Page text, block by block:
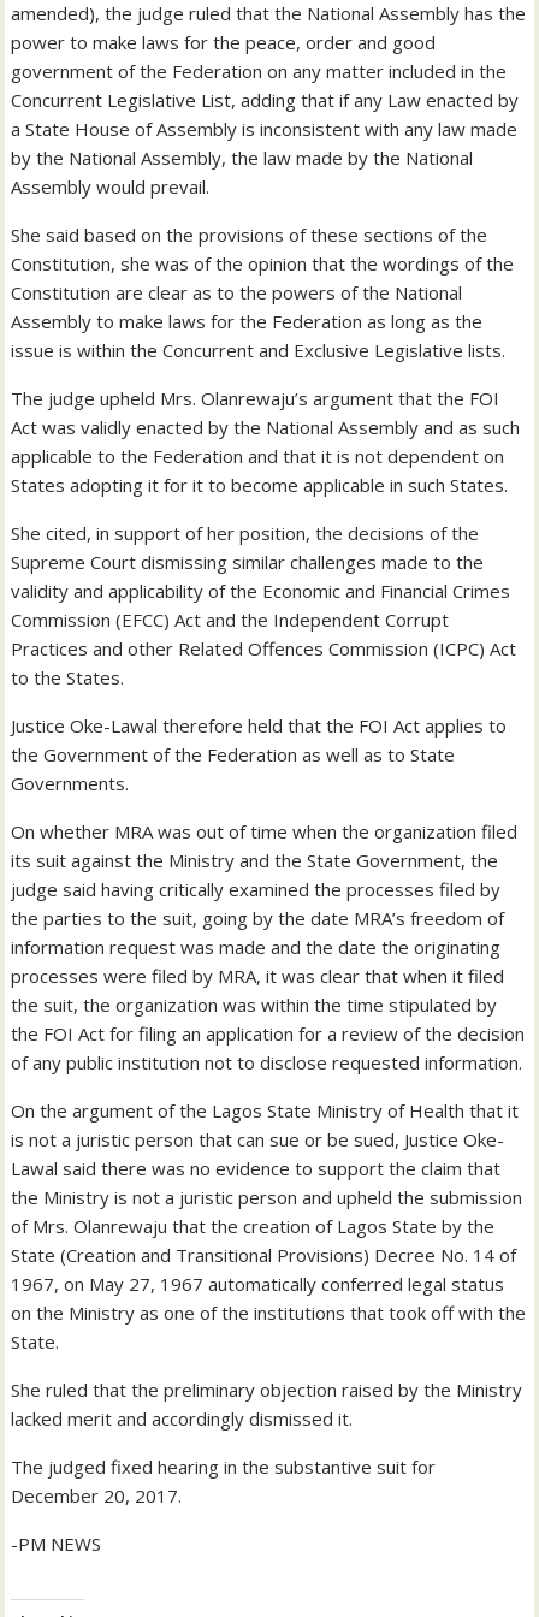
amended), the judge ruled that the National Assembly has the
power to make laws for the peace, order and good
government of the Federation on any matter included in the
Concurrent Legislative List, adding that if any Law enacted by
a State House of Assembly is inconsistent with any law made
by the National Assembly, the law made by the National
Assembly would prevail.
She said based on the provisions of these sections of the
Constitution, she was of the opinion that the wordings of the
Constitution are clear as to the powers of the National
Assembly to make laws for the Federation as long as the
issue is within the Concurrent and Exclusive Legislative lists.
The judge upheld Mrs. Olanrewaju’s argument that the FOI
Act was validly enacted by the National Assembly and as such
applicable to the Federation and that it is not dependent on
States adopting it for it to become applicable in such States.
She cited, in support of her position, the decisions of the
Supreme Court dismissing similar challenges made to the
validity and applicability of the Economic and Financial Crimes
Commission (EFCC) Act and the Independent Corrupt
Practices and other Related Offences Commission (ICPC) Act
to the States.
Justice Oke-Lawal therefore held that the FOI Act applies to
the Government of the Federation as well as to State
Governments.
On whether MRA was out of time when the organization filed
its suit against the Ministry and the State Government, the
judge said having critically examined the processes filed by
the parties to the suit, going by the date MRA’s freedom of
information request was made and the date the originating
processes were filed by MRA, it was clear that when it filed
the suit, the organization was within the time stipulated by
the FOI Act for filing an application for a review of the decision
of any public institution not to disclose requested information.
On the argument of the Lagos State Ministry of Health that it
is not a juristic person that can sue or be sued, Justice Oke-
Lawal said there was no evidence to support the claim that
the Ministry is not a juristic person and upheld the submission
of Mrs. Olanrewaju that the creation of Lagos State by the
State (Creation and Transitional Provisions) Decree No. 14 of
1967, on May 27, 1967 automatically conferred legal status
on the Ministry as one of the institutions that took off with the
State.
She ruled that the preliminary objection raised by the Ministry
lacked merit and accordingly dismissed it.
The judged fixed hearing in the substantive suit for
December 20, 2017.
-PM NEWS